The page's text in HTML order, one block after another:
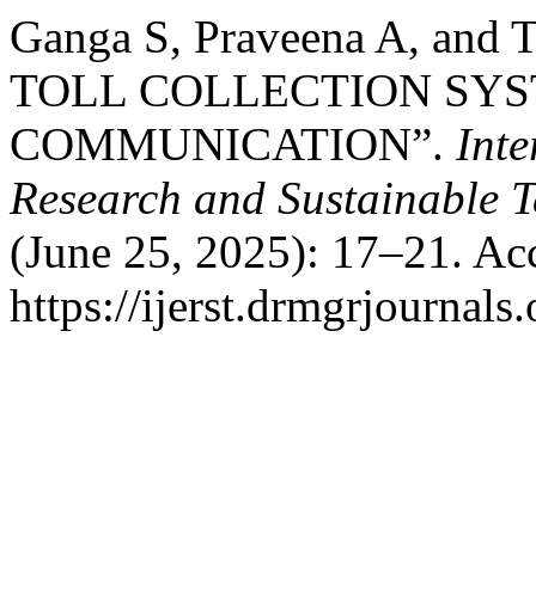
Ganga S, Praveena A,
TOLL COLLECTION
COMMUNICATION”.
Research and Sustainable
(June 25, 2025): 17–21.
https://